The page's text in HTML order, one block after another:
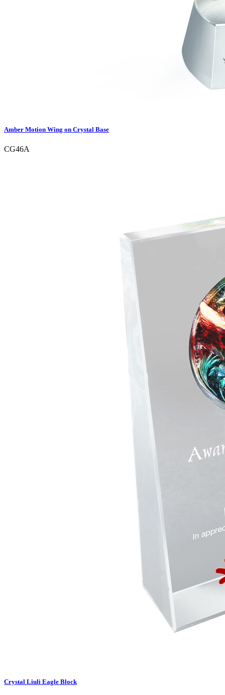
Amber Motion Wing on Crystal Base
CG46A
Crystal Liuli Eagle Block